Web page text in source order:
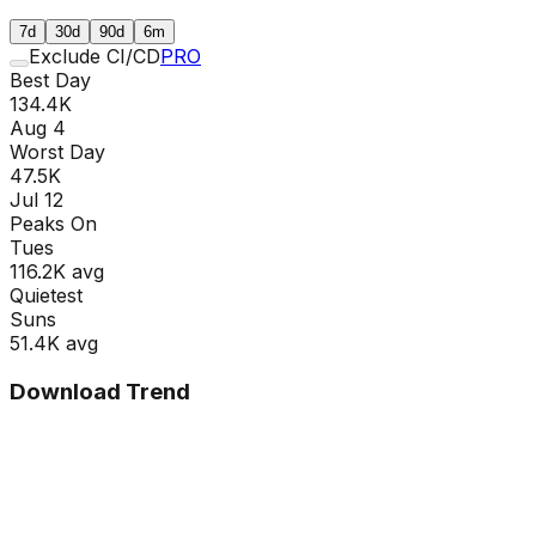
7d 30d 90d 6m
Exclude CI/CDPRO
Best Day
134.4K
Aug 4
Worst Day
47.5K
Jul 12
Peaks On
Tues
116.2K avg
Quietest
Suns
51.4K avg
Download Trend